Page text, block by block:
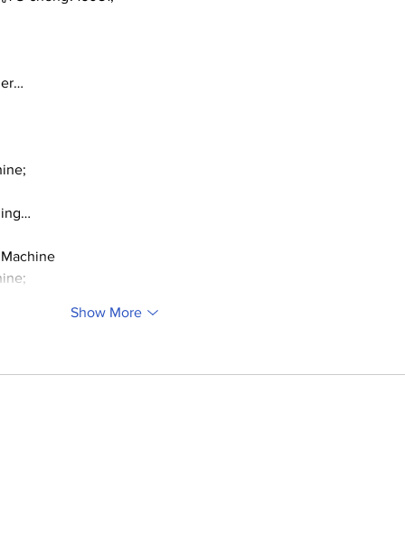
Show More